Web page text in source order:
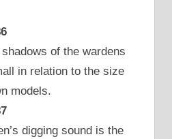
of the wardens
in relation to the size
models.
digging sound is the